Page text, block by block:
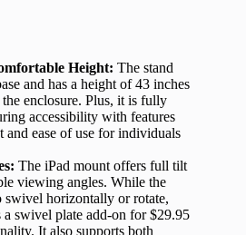
Height: The stand
and has a height of 43 inches
enclosure. Plus, it is fully
accessibility with features
and ease of use for individuals
The iPad mount offers full tilt
viewing angles. While the
swivel horizontally or rotate,
swivel plate add-on for $29.95
It also supports both